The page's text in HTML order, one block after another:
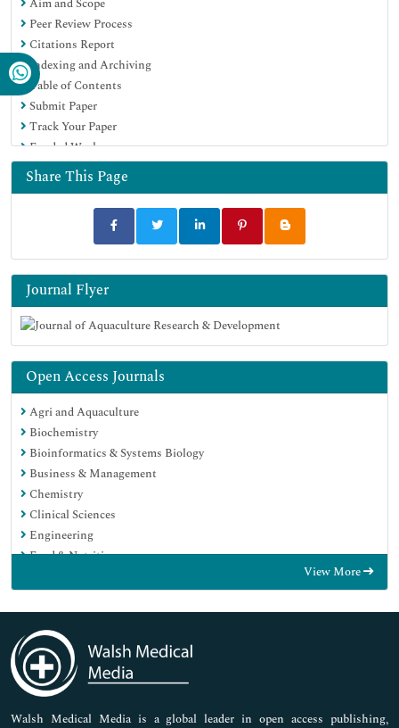
EBSCO A-Z
OCLC- WorldCat
Scholarsteer
SWB online catalog
Virtual Library of Biology (vifabio)
Publons
MIAR
University Grants Commission
Euro Pub
Google Scholar
Peer Review Process
Citations Report
Indexing and Archiving
Table of Contents
Submit Paper
Track Your Paper
Funded Work
Share This Page
Journal Flyer
Open Access Journals
Agri and Aquaculture
Biochemistry
Bioinformatics & Systems Biology
Business & Management
Chemistry
Clinical Sciences
Engineering
Food & Nutrition
Immunology & Microbiology
Medical Sciences
Neuroscience & Psychology
Nursing & Health Care
Pharmaceutical Sciences
View More
Walsh Medical Media is a global leader in open access publishing,